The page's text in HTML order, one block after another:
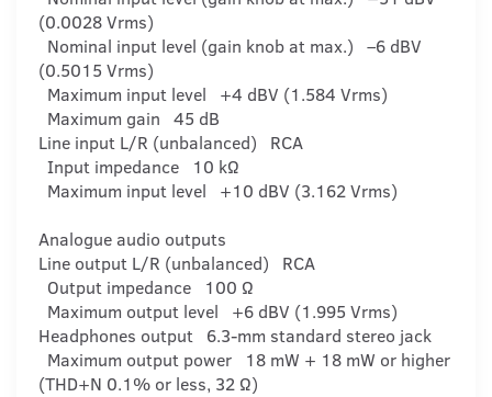
(0.0028 Vrms)
Nominal input level (gain knob at max.) –6 dBV
(0.5015 Vrms)
Maximum input level +4 dBV (1.584 Vrms)
Maximum gain 45 dB
Line input L/R (unbalanced) RCA
Input impedance 10 kΩ
Maximum input level +10 dBV (3.162 Vrms)
Analogue audio outputs
Line output L/R (unbalanced) RCA
Output impedance 100 Ω
Maximum output level +6 dBV (1.995 Vrms)
Headphones output 6.3-mm standard stereo jack
Maximum output power 18 mW + 18 mW or higher
(THD+N 0.1% or less, 32 Ω)